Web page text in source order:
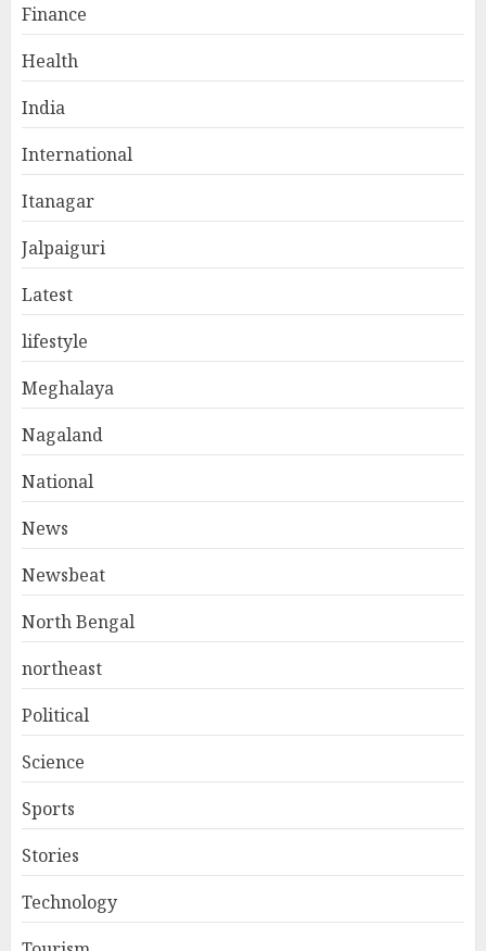
Finance
Health
India
International
Itanagar
Jalpaiguri
Latest
lifestyle
Meghalaya
Nagaland
National
News
Newsbeat
North Bengal
northeast
Political
Science
Sports
Stories
Technology